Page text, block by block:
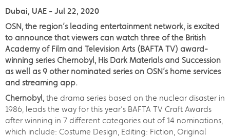
Dubai, UAE - Jul 22, 2020
OSN, the region’s leading entertainment network, is excited
to announce that viewers can watch three of the British
Academy of Film and Television Arts (BAFTA TV) award-
winning series Chernobyl, His Dark Materials and Succession
as well as 9 other nominated series on OSN’s home services
and streaming app.
Chernobyl, the drama series based on the nuclear disaster in
1986, leads the way for this year’s BAFTA TV Craft Awards
after winning in 7 different categories out of 14 nominations,
which include: Costume Design, Editing: Fiction, Original